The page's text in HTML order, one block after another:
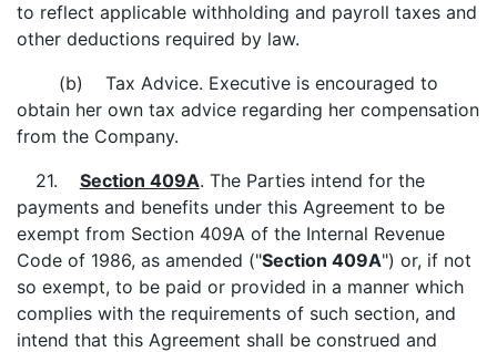
to reflect applicable withholding and payroll taxes and
other deductions required by law.
(b) Tax Advice. Executive is encouraged to
obtain her own tax advice regarding her compensation
from the Company.
21. Section 409A. The Parties intend for the
payments and benefits under this Agreement to be
exempt from Section 409A of the Internal Revenue
Code of 1986, as amended ("Section 409A") or, if not
so exempt, to be paid or provided in a manner which
complies with the requirements of such section, and
intend that this Agreement shall be construed and